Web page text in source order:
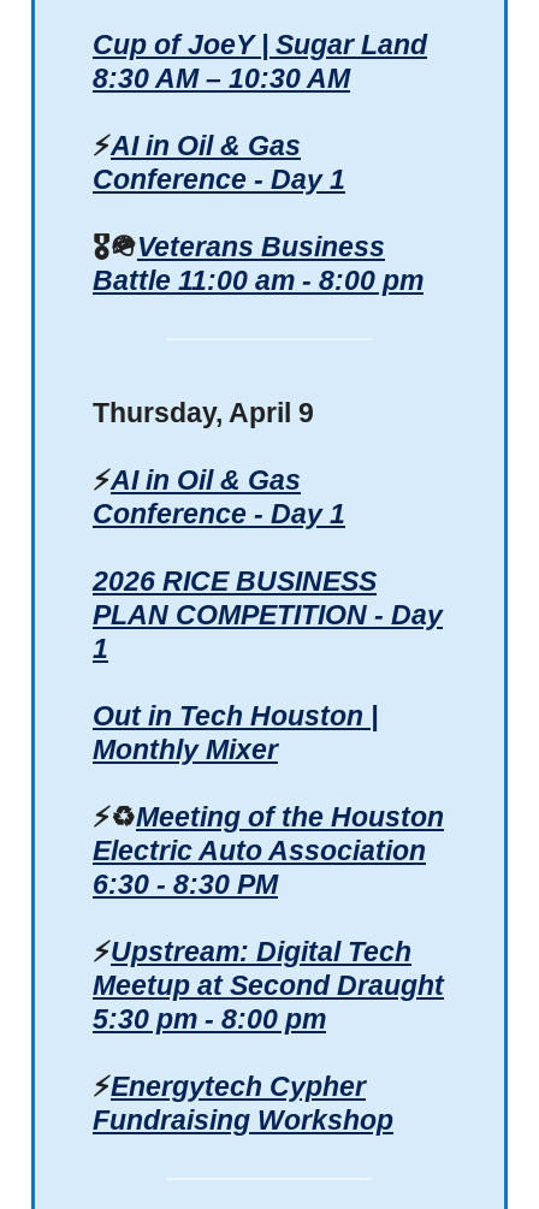
Cup of JoeY | Sugar Land
8:30 AM – 10:30 AM
⚡AI in Oil & Gas
Conference - Day 1
🎖️🪖Veterans Business
Battle 11:00 am - 8:00 pm
Thursday, April 9
⚡AI in Oil & Gas
Conference - Day 1
2026 RICE BUSINESS
PLAN COMPETITION - Day
1
Out in Tech Houston |
Monthly Mixer
⚡♻️Meeting of the Houston
Electric Auto Association
6:30 - 8:30 PM
⚡Upstream: Digital Tech
Meetup at Second Draught
5:30 pm - 8:00 pm
⚡Energytech Cypher
Fundraising Workshop